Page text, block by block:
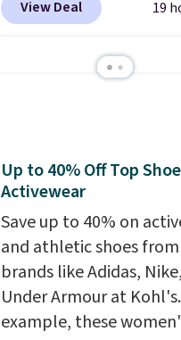
$40. Similar dresses sell
Also, these Wide-Leg
Taylor builds clothes
hold their shape, their
and their relevance
after season. A halter
$40 and linen wide-legs
are both the kind of
that earn their place in
View Deal 19
Up to 40% Off Top
Activewear
Save up to 40% on
and athletic shoes
brands like Adidas,
Under Armour at
example, these